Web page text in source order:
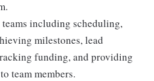
including scheduling,
milestones, lead
funding, and providing
team members.